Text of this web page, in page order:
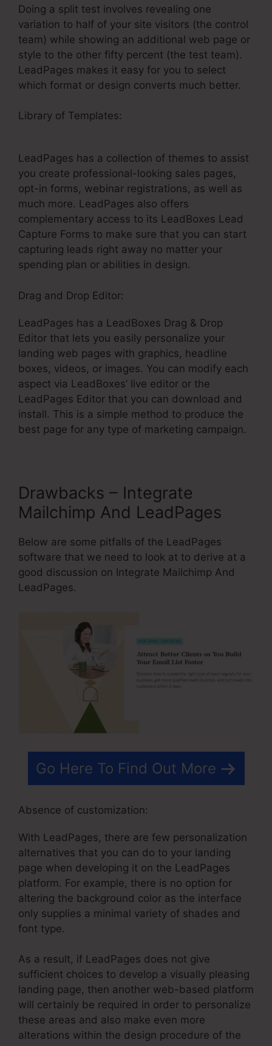
Doing a split test involves revealing one
variation to half of your site visitors (the control
team) while showing an additional web page or
style to the other fifty percent (the test team).
LeadPages makes it easy for you to select
which format or design converts much better.
Library of Templates:
LeadPages has a collection of themes to assist
you create professional-looking sales pages,
opt-in forms, webinar registrations, as well as
much more. LeadPages also offers
complementary access to its LeadBoxes Lead
Capture Forms to make sure that you can start
capturing leads right away no matter your
spending plan or abilities in design.
Drag and Drop Editor:
LeadPages has a LeadBoxes Drag & Drop
Editor that lets you easily personalize your
landing web pages with graphics, headline
boxes, videos, or images. You can modify each
aspect via LeadBoxes’ live editor or the
LeadPages Editor that you can download and
install. This is a simple method to produce the
best page for any type of marketing campaign.
Drawbacks – Integrate
Mailchimp And LeadPages
Below are some pitfalls of the LeadPages
software that we need to look at to derive at a
good discussion on Integrate Mailchimp And
LeadPages.
Go Here To Find Out More
Absence of customization:
With LeadPages, there are few personalization
alternatives that you can do to your landing
page when developing it on the LeadPages
platform. For example, there is no option for
altering the background color as the interface
only supplies a minimal variety of shades and
font type.
As a result, if LeadPages does not give
sufficient choices to develop a visually pleasing
landing page, then another web-based platform
will certainly be required in order to personalize
these areas and also make even more
alterations within the design procedure of the